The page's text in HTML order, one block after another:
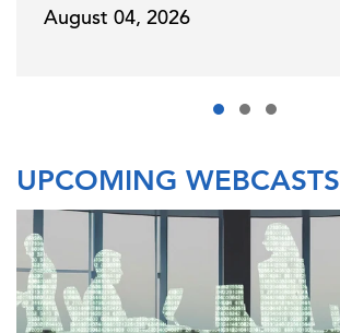
August 04, 2026
UPCOMING WEBCASTS